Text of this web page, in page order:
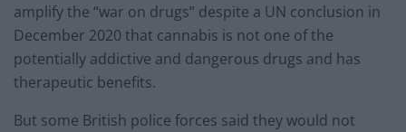
amplify the “war on drugs” despite a UN conclusion in
December 2020 that cannabis is not one of the
potentially addictive and dangerous drugs and has
therapeutic benefits.
But some British police forces said they would not